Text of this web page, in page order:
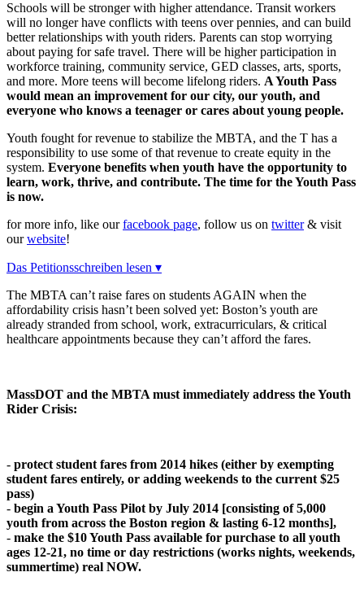
Schools will be stronger with higher attendance. Transit workers
will no longer have conflicts with teens over pennies, and can build
better relationships with youth riders. Parents can stop worrying
about paying for safe travel. There will be higher participation in
workforce training, community service, GED classes, arts, sports,
and more. More teens will become lifelong riders. A Youth Pass
would mean an improvement for our city, our youth, and
everyone who knows a teenager or cares about young people.
Youth fought for revenue to stabilize the MBTA, and the T has a
responsibility to use some of that revenue to create equity in the
system. Everyone benefits when youth have the opportunity to
learn, work, thrive, and contribute. The time for the Youth Pass
is now.
for more info, like ourfacebook page, follow us on twitter& visit
ourwebsite!
Das Petitionsschreiben lesen ▾
The MBTA can’t raise fares on students AGAIN when the
affordability crisis hasn’t been solved yet: Boston’s youth are
already stranded from school, work, extracurriculars, & critical
healthcare appointments because they can’t afford the fares.
MassDOT and the MBTA must immediately address the Youth
Rider Crisis:
- protect student fares from 2014 hikes (either by exempting
student fares entirely, or adding weekends to the current $25
pass)
- begin a Youth Pass Pilot by July 2014 [consisting of 5,000
youth from across the Boston region & lasting 6-12 months],
- make the $10 Youth Pass available for purchase to all youth
ages 12-21, no time or day restrictions (works nights, weekends,
summertime) real NOW.